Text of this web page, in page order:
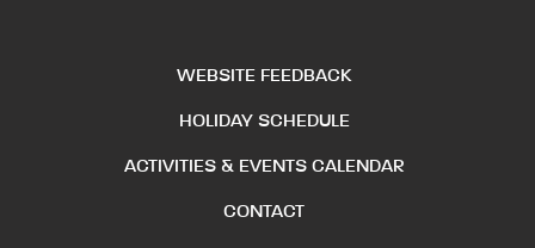
WEBSITE FEEDBACK
HOLIDAY SCHEDULE
ACTIVITIES & EVENTS CALENDAR
CONTACT